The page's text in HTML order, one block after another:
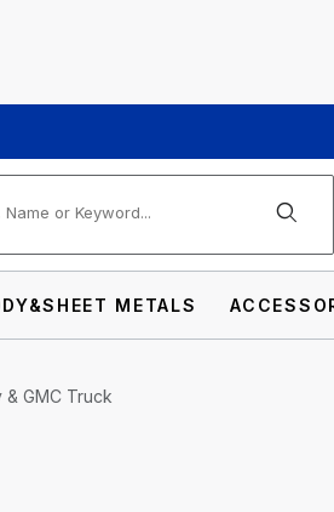
METALS
& GMC Truck